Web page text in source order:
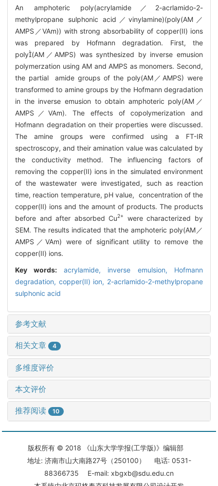
An amphoteric poly(acrylamide／2-acrlamido-2-
methylpropane sulphonic acid／vinylamine)(poly(AM／
AMPS／VAm)) with strong absorbability of copper(II) ions
was prepared by Hofmann degradation. First, the
poly(AM／AMPS) was synthesized by inverse emusion
polymerzation using AM and AMPS as monomers. Second,
the partial amide groups of the poly(AM／AMPS) were
transformed to amine groups by the Hofmann degradation
in the inverse emusion to obtain amphoteric poly(AM／
AMPS／VAm). The effects of copolymerization and
Hofmann degradation on their properties were discussed.
The amine groups were confirmed using a FT-IR
spectroscopy, and their amination value was calculated by
the conductivity method. The influencing factors of
removing the copper(II) ions in the simulated environment
of the wastewater were investigated, such as reaction
time, reaction temperature, pH value, concentration of the
copper(II) ions and the amount of products. The products
before and after absorbed Cu2+
were characterized by
SEM. The results indicated that the amphoteric poly(AM／
AMPS／VAm) were of significant utility to remove the
copper(II) ions.
Key words: acrylamide, inverse emulsion, Hofmann
degradation, copper(II) ion, 2-acrlamido-2-methylpropane
sulphonic acid
参考文献
相关文章 4
多维度评价
本文评价
推荐阅读 10
版权所有 © 2018 《山东大学学报(工学版)》编辑部
地址: 济南市山大南路27号（250100） 电话: 0531-
88366735 E-mail: xbgxb@sdu.edu.cn